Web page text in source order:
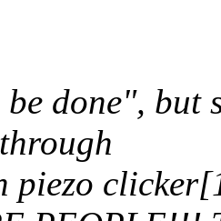
be done",
piezo